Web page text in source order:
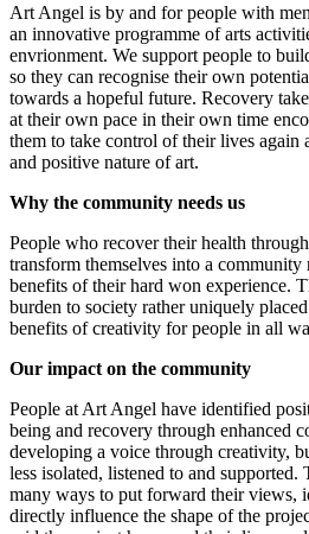
Art Angel Adventures
£1.27k raised since October 2024
Emily’s half marathons
£677.5 raised since July 2026
Art Angel is by and for people with
an innovative programme of arts
envrionment. We support people to
so they can recognise their own
towards a hopeful future. Recovery
at their own pace in their own time
them to take control of their lives again
and positive nature of art.
Why the community needs us
People who recover their health
transform themselves into a community
benefits of their hard won experience.
burden to society rather uniquely
benefits of creativity for people in all
Our impact on the community
People at Art Angel have identified
being and recovery through enhanced
developing a voice through creativity,
less isolated, listened to and
many ways to put forward their views,
directly influence the shape of the